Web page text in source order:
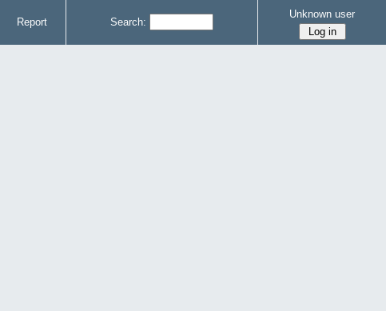
Report Search:
Unknown user